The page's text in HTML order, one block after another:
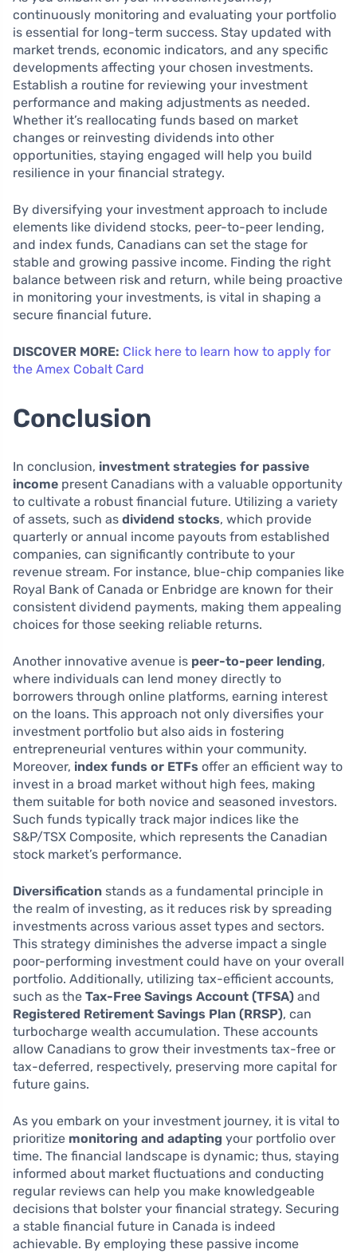
continuously monitoring and evaluating your portfolio
is essential for long-term success. Stay updated with
market trends, economic indicators, and any specific
developments affecting your chosen investments.
Establish a routine for reviewing your investment
performance and making adjustments as needed.
Whether it’s reallocating funds based on market
changes or reinvesting dividends into other
opportunities, staying engaged will help you build
resilience in your financial strategy.
By diversifying your investment approach to include
elements like dividend stocks, peer-to-peer lending,
and index funds, Canadians can set the stage for
stable and growing passive income. Finding the right
balance between risk and return, while being proactive
in monitoring your investments, is vital in shaping a
secure financial future.
DISCOVER MORE: Click here to learn how to apply for
the Amex Cobalt Card
Conclusion
In conclusion, investment strategies for passive
income present Canadians with a valuable opportunity
to cultivate a robust financial future. Utilizing a variety
of assets, such as dividend stocks, which provide
quarterly or annual income payouts from established
companies, can significantly contribute to your
revenue stream. For instance, blue-chip companies like
Royal Bank of Canada or Enbridge are known for their
consistent dividend payments, making them appealing
choices for those seeking reliable returns.
Another innovative avenue is peer-to-peer lending,
where individuals can lend money directly to
borrowers through online platforms, earning interest
on the loans. This approach not only diversifies your
investment portfolio but also aids in fostering
entrepreneurial ventures within your community.
Moreover, index funds or ETFs offer an efficient way to
invest in a broad market without high fees, making
them suitable for both novice and seasoned investors.
Such funds typically track major indices like the
S&P/TSX Composite, which represents the Canadian
stock market’s performance.
Diversification stands as a fundamental principle in
the realm of investing, as it reduces risk by spreading
investments across various asset types and sectors.
This strategy diminishes the adverse impact a single
poor-performing investment could have on your overall
portfolio. Additionally, utilizing tax-efficient accounts,
such as the Tax-Free Savings Account (TFSA) and
Registered Retirement Savings Plan (RRSP), can
turbocharge wealth accumulation. These accounts
allow Canadians to grow their investments tax-free or
tax-deferred, respectively, preserving more capital for
future gains.
As you embark on your investment journey, it is vital to
prioritize monitoring and adapting your portfolio over
time. The financial landscape is dynamic; thus, staying
informed about market fluctuations and conducting
regular reviews can help you make knowledgeable
decisions that bolster your financial strategy. Securing
a stable financial future in Canada is indeed
achievable. By employing these passive income